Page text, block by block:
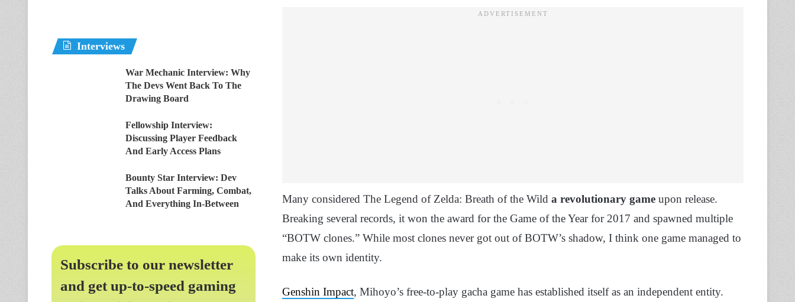
Many considered The Legend of Zelda: Breath of the Wild a revolutionary game upon release.
Breaking several records, it won the award for the Game of the Year for 2017 and spawned multiple
“BOTW clones.” While most clones never got out of BOTW’s shadow, I think one game managed to
make its own identity.
Genshin Impact, Mihoyo’s free-to-play gacha game has established itself as an independent entity.
Interviews
War Mechanic Interview: Why
The Devs Went Back To The
Drawing Board
Fellowship Interview:
Discussing Player Feedback
And Early Access Plans
Bounty Star Interview: Dev
Talks About Farming, Combat,
And Everything In-Between
Subscribe to our newsletter
and get up-to-speed gaming